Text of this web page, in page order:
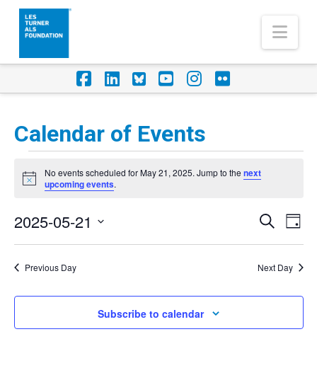
Facebook
LinkedIn
Foursquare
YouTube
Instagram
Flickr
Calendar of Events
Events
for
May
21,
2025
Notice
No events scheduled for May 21, 2025. Jump to the next
upcoming events.
Events
Search
and
Views
Search
Day
2025-05-21
Select
date.Previous Day Next Day
Subscribe to calendar